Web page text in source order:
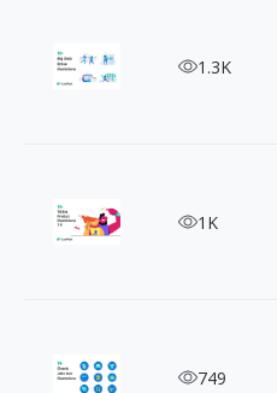
Bolden Your
1.3K
10+ Product
1K
Job Illustrations
749